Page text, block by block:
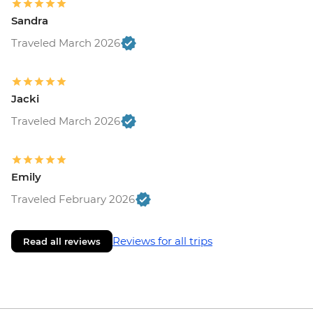
Sandra
Traveled March 2026
Jacki
Traveled March 2026
Emily
Traveled February 2026
Read all reviews Reviews for all trips